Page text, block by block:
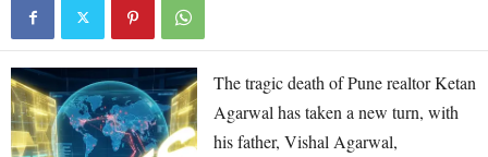
The tragic death of Pune realtor Ketan
Agarwal has taken a new turn, with
his father, Vishal Agarwal,